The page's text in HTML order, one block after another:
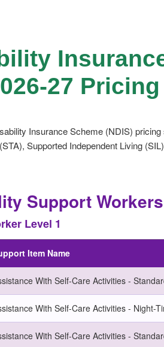
27
Insurance Scheme (NDIS)
Supported Independent Living
Support Workers
Level 1
Item Name
With Self-Care Activities -
With Self-Care Activities - Night-
With Self-Care Activities -